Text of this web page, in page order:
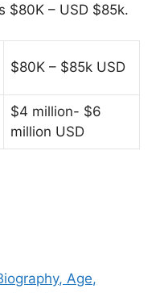
$80K – USD $85k.
$80K – $85k USD
$4 million- $6
million USD
Age,